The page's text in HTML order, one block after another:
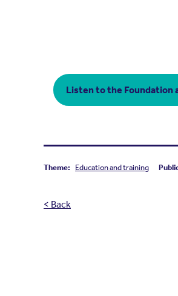
Listen to the Foundation
Theme: Education and training
< Back